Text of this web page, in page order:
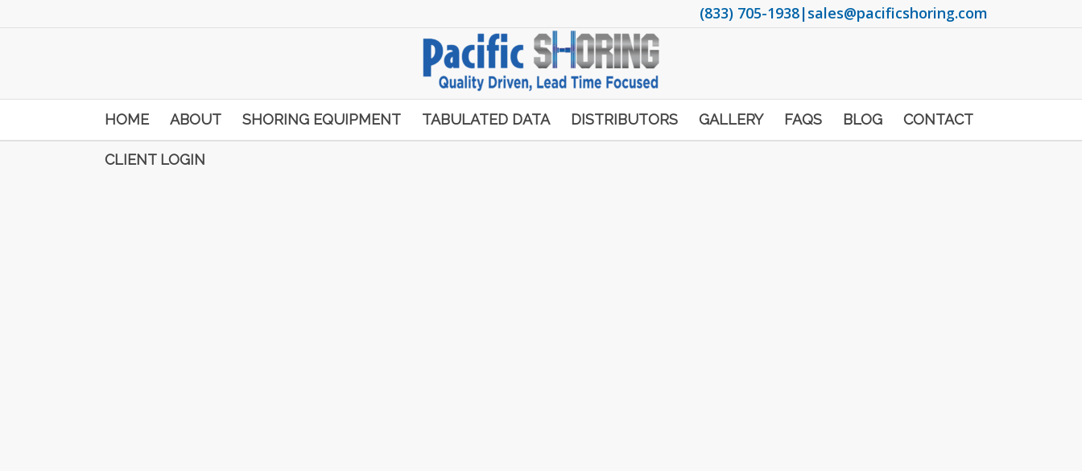
(833) 705-1938|sales@pacificshoring.com
HOME ABOUT SHORING EQUIPMENT TABULATED DATA DISTRIBUTORS GALLERY FAQS BLOG CONTACT
CLIENT LOGIN